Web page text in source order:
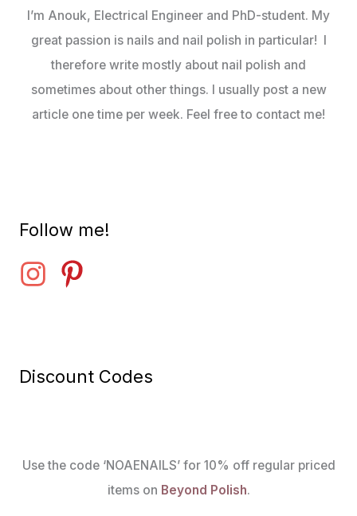
I’m Anouk, Electrical Engineer and PhD-student. My
great passion is nails and nail polish in particular! I
therefore write mostly about nail polish and
sometimes about other things. I usually post a new
article one time per week. Feel free to contact me!
Follow me!
Discount Codes
Use the code ‘NOAENAILS’ for 10% off regular priced
items on Beyond Polish.